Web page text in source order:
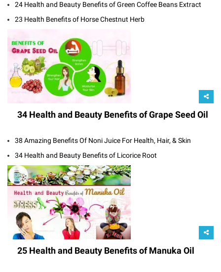
24 Health and Beauty Benefits of Green Coffee Beans Extract
23 Health Benefits of Horse Chestnut Herb
34 Health and Beauty Benefits of Grape Seed Oil
38 Amazing Benefits Of Noni Juice For Health, Hair, & Skin
34 Health and Beauty Benefits of Licorice Root
25 Health and Beauty Benefits of Manuka Oil